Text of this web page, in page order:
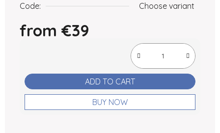
Code:
Choose variant
from €39
ADD TO CART
BUY NOW